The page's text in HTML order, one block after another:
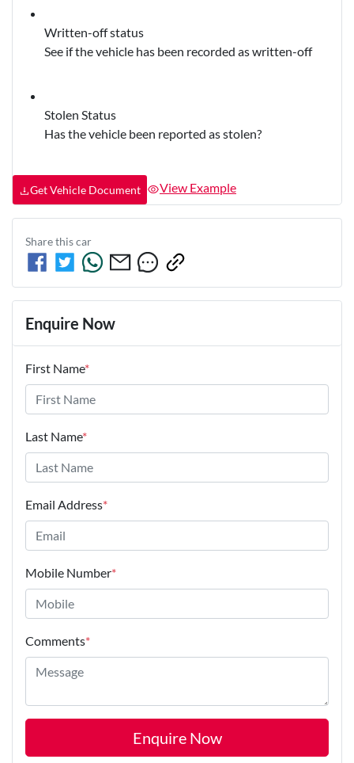
Written-off status
See if the vehicle has been recorded as written-off
Stolen Status
Has the vehicle been reported as stolen?
Get Vehicle Document View Example
Share thiscar
Enquire Now
First Name*
Last Name*
Email Address*
Mobile Number*
Comments*
Enquire Now